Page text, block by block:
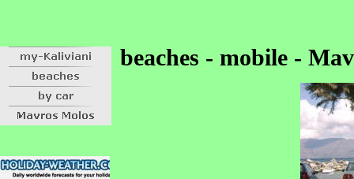
beaches - mobile -